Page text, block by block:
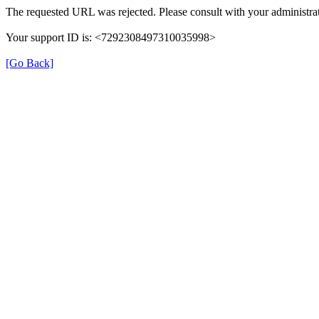
The requested URL was rejected. Please consult with your
Your support ID is: <7292308497310035998>
[Go Back]